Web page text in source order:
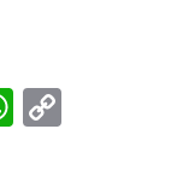
WhatsApp